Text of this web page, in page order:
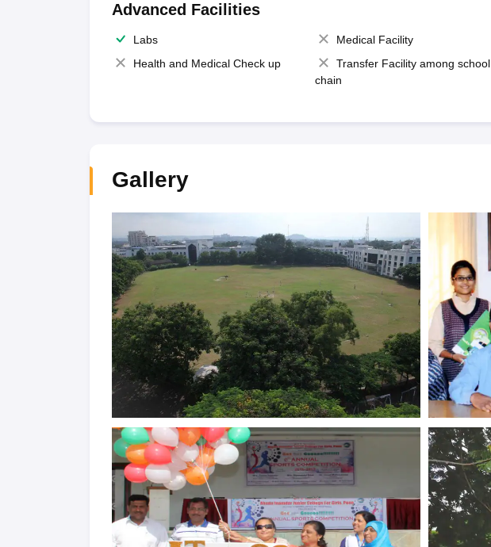
Advanced Facilities
Labs Medical Facility
Health and Medical Check up
Transfer Facility among school
chain
Gallery